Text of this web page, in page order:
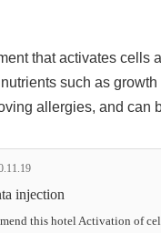
that activates cells
such as
allergies, and can
injection
this hotel Activation of